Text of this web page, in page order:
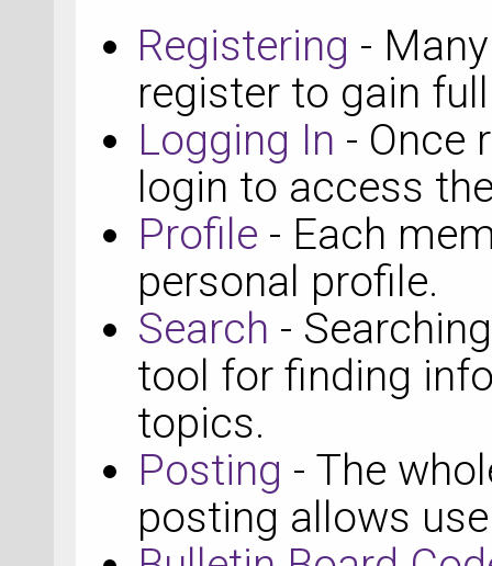
Registering -
register to gain
Logging In - Once
login to access
Profile - Each
personal profile.
Search -
tool for finding
topics.
Posting - The
posting allows